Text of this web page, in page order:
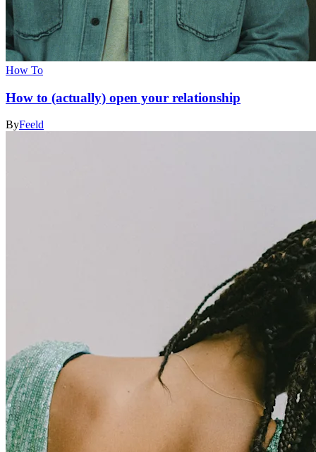
How To
How to (actually) open your relationship
ByFeeld